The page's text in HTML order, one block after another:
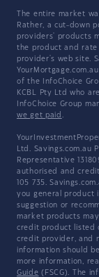
The entire market
Rather, a cut-down
providers' products
the product and rate
provider's web site.
of the InfoChoice
KCBL Pty Ltd who
InfoChoice Group
we get paid .
Ltd. Savings.com.au
Representative
authorised and
105 735.
you general product
suggestion or
market products
credit product listed
credit provider, and
information should
more information,
Guide (FSCG). The